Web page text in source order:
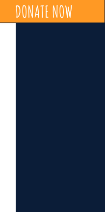
DONATE NOW